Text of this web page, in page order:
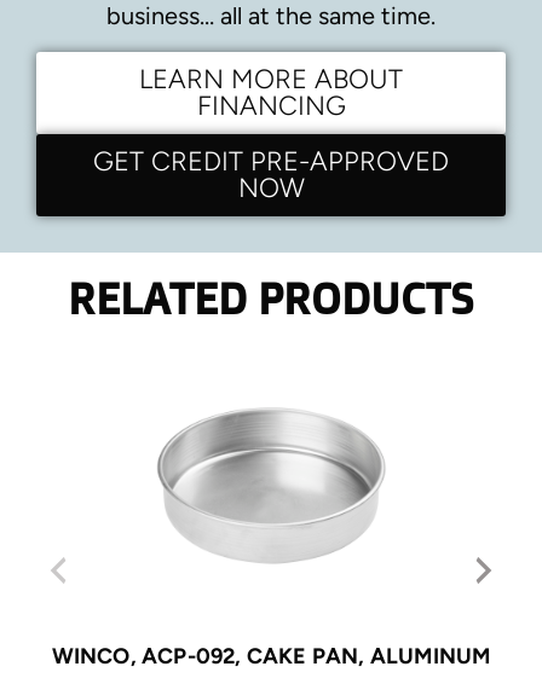
business… all at the same time.
LEARN MORE ABOUT
FINANCING
GET CREDIT PRE-APPROVED
NOW
RELATED PRODUCTS
WINCO, ACP-092, CAKE PAN, ALUMINUM